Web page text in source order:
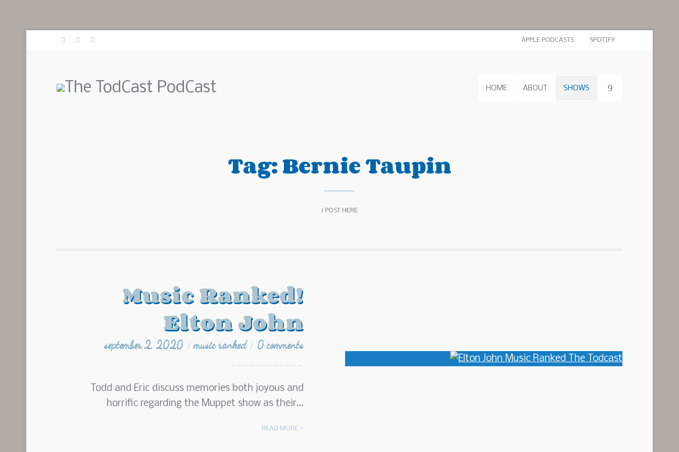
APPLE PODCASTS SPOTIFY
HOME ABOUT SHOWS
Tag:Bernie Taupin
1 POST HERE
Music Ranked!
Elton John
september 2, 2020 / music ranked / 0 comments
Todd and Eric discuss memories both joyous and
horrific regarding the Muppet show as their…
READ MORE >